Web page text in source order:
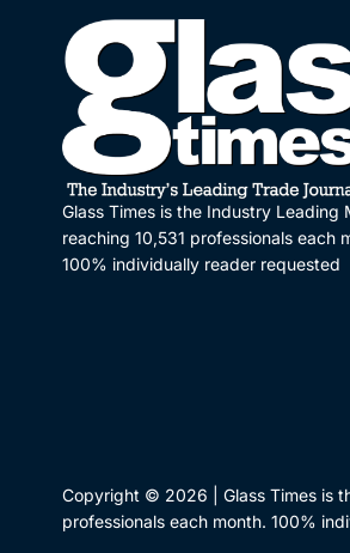
Glass Times is the Industry Leading
reaching 10,531 professionals each
100% individually reader requested
Copyright © 2026 | Glass Times is
professionals each month. 100%